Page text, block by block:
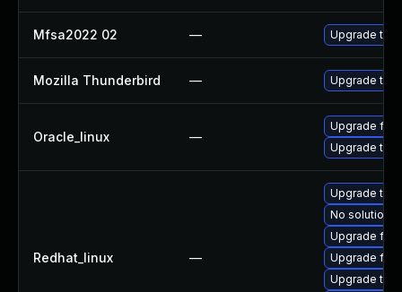
Mfsa2022 02 — Upgrade to
Mozilla Thunderbird — Upgrade to
Oracle_linux —
Upgrade
Upgrade
Redhat_linux —
Upgrade
No solution
Upgrade
Upgrade
Upgrade